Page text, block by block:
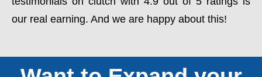
our real earning. And we are happy about this!